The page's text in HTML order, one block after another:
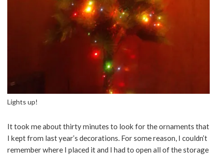
Lights up!
It took me about thirty minutes to look for the ornaments that
I kept from last year’s decorations. For some reason, I couldn’t
remember where I placed it and I had to open all of the storage